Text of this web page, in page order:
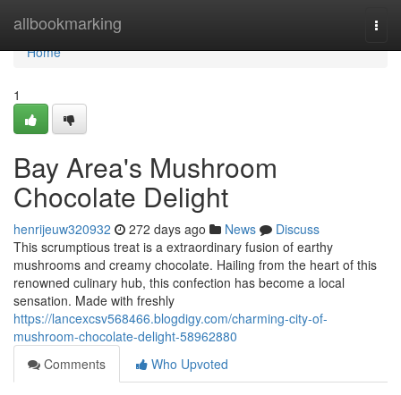
allbookmarking
Home
Home
1
Bay Area's Mushroom
Chocolate Delight
henrijeuw320932 272 days ago News
Discuss
This scrumptious treat is a extraordinary fusion of earthy
mushrooms and creamy chocolate. Hailing from the heart of this
renowned culinary hub, this confection has become a local
sensation. Made with freshly
https://lancexcsv568466.blogdigy.com/charming-city-of-
mushroom-chocolate-delight-58962880
Comments
Who Upvoted